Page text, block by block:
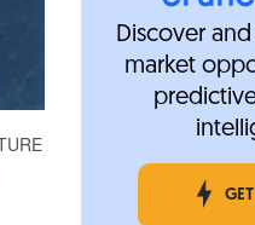
Discover
market